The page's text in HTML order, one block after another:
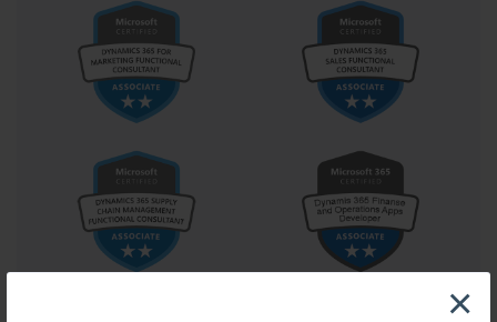
×
infrastructures. Within the context of 70-540, automation
enables administrators to create repeatable processes for deploying
roles, managing configurations, and applying updates. Automation
tools synchronize policies across servers, maintain configuration
integrity, and accelerate responses to environmental changes.
enhance performance, and maintain uniformity throughout the
As enterprises expand, scalability becomes an essential
consideration. The administrator’s role involves anticipating
growth and designing systems that can adapt seamlessly. A
compromising performance or stability. Candidates pursuing 70-